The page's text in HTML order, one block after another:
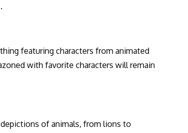
featuring characters from animated
with favorite characters will remain
of animals, from lions to